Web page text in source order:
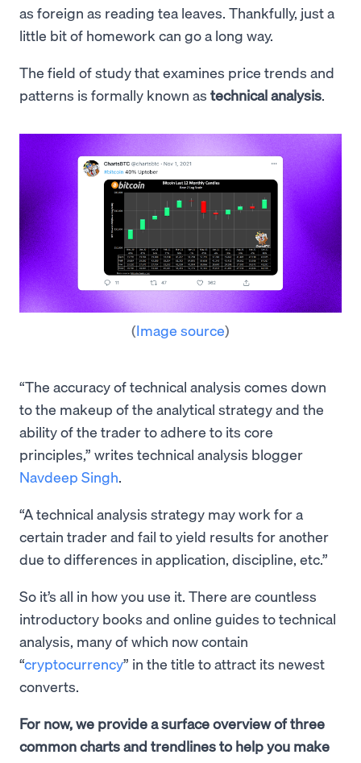
as foreign as reading tea leaves. Thankfully, just a
little bit of homework can go a long way.
The field of study that examines price trends and
patterns is formally known as technical analysis.
(Image source)
“The accuracy of technical analysis comes down
to the makeup of the analytical strategy and the
ability of the trader to adhere to its core
principles,” writes technical analysis blogger
Navdeep Singh.
“A technical analysis strategy may work for a
certain trader and fail to yield results for another
due to differences in application, discipline, etc.”
So it’s all in how you use it. There are countless
introductory books and online guides to technical
analysis, many of which now contain
“cryptocurrency” in the title to attract its newest
converts.
For now, we provide a surface overview of three
common charts and trendlines to help you make